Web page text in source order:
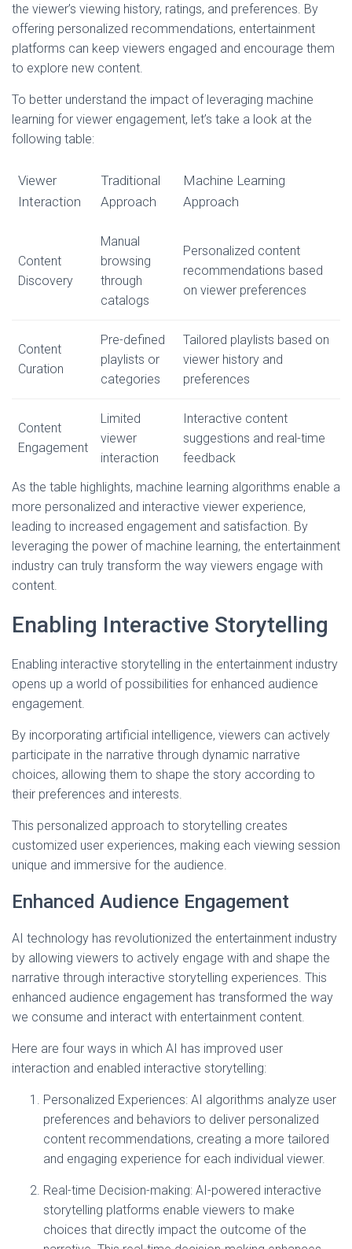
the viewer’s viewing history, ratings, and preferences. By
offering personalized recommendations, entertainment
platforms can keep viewers engaged and encourage them
to explore new content.
To better understand the impact of leveraging machine
learning for viewer engagement, let’s take a look at the
following table:
Viewer
Interaction
Traditional
Approach
Machine Learning
Approach
Content
Discovery
Manual
browsing
through
catalogs
Personalized content
recommendations based
on viewer preferences
Content
Curation
Pre-defined
playlists or
categories
Tailored playlists based on
viewer history and
preferences
Content
Engagement
Limited
viewer
interaction
Interactive content
suggestions and real-time
feedback
As the table highlights, machine learning algorithms enable a
more personalized and interactive viewer experience,
leading to increased engagement and satisfaction. By
leveraging the power of machine learning, the entertainment
industry can truly transform the way viewers engage with
content.
Enabling Interactive Storytelling
Enabling interactive storytelling in the entertainment industry
opens up a world of possibilities for enhanced audience
engagement.
By incorporating artificial intelligence, viewers can actively
participate in the narrative through dynamic narrative
choices, allowing them to shape the story according to
their preferences and interests.
This personalized approach to storytelling creates
customized user experiences, making each viewing session
unique and immersive for the audience.
Enhanced Audience Engagement
AI technology has revolutionized the entertainment industry
by allowing viewers to actively engage with and shape the
narrative through interactive storytelling experiences. This
enhanced audience engagement has transformed the way
we consume and interact with entertainment content.
Here are four ways in which AI has improved user
interaction and enabled interactive storytelling:
Personalized Experiences: AI algorithms analyze user
preferences and behaviors to deliver personalized
content recommendations, creating a more tailored
and engaging experience for each individual viewer.
Real-time Decision-making: AI-powered interactive
storytelling platforms enable viewers to make
choices that directly impact the outcome of the